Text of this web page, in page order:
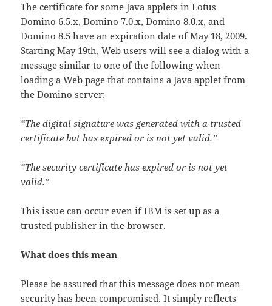
The certificate for some Java applets in Lotus
Domino 6.5.x, Domino 7.0.x, Domino 8.0.x, and
Domino 8.5 have an expiration date of May 18, 2009.
Starting May 19th, Web users will see a dialog with a
message similar to one of the following when
loading a Web page that contains a Java applet from
the Domino server:
“The digital signature was generated with a trusted
certificate but has expired or is not yet valid.”
“The security certificate has expired or is not yet
valid.”
This issue can occur even if IBM is set up as a
trusted publisher in the browser.
What does this mean
Please be assured that this message does not mean
security has been compromised. It simply reflects